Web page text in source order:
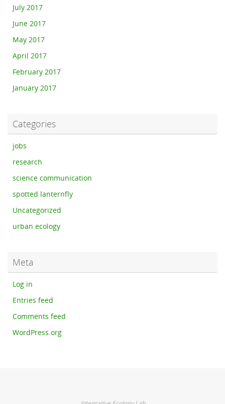
July 2017
June 2017
May 2017
April 2017
February 2017
January 2017
Categories
jobs
research
science communication
spotted lanternfly
Uncategorized
urban ecology
Meta
Log in
Entries feed
Comments feed
WordPress.org